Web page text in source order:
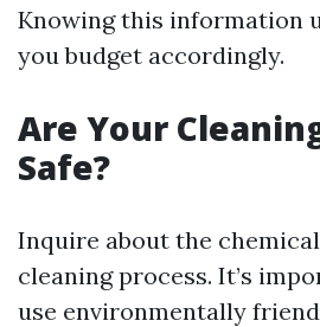
Knowing this information
you budget accordingly.
Are Your
Safe?
Inquire about the
cleaning process. It’s
use environmentally